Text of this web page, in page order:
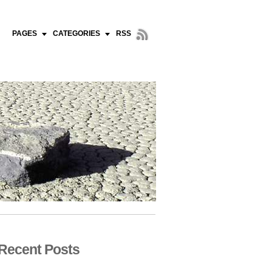
PAGES CATEGORIES RSS
Posts